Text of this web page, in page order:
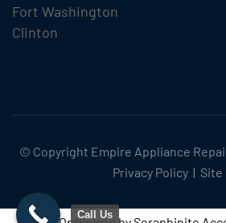
Fort Washington
Clinton
© Copyright Empire Appliance
Privacy Policy | Site
Call Us